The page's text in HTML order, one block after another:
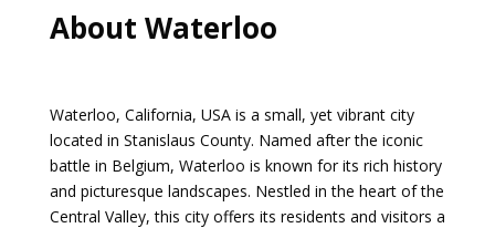
About Waterloo
Waterloo, California, USA is a small, yet vibrant city
located in Stanislaus County. Named after the iconic
battle in Belgium, Waterloo is known for its rich history
and picturesque landscapes. Nestled in the heart of the
Central Valley, this city offers its residents and visitors a